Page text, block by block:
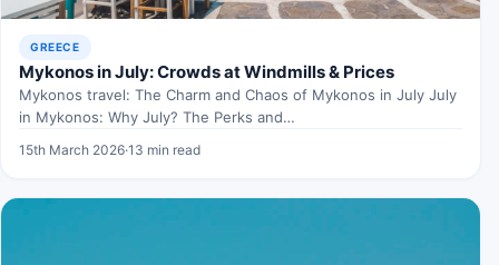
GREECE
Mykonos in July: Crowds at Windmills & Prices
Mykonos travel: The Charm and Chaos of Mykonos in July July
in Mykonos: Why July? The Perks and…
15th March 2026·13 min read